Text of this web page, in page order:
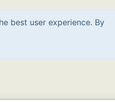
best user experience. By